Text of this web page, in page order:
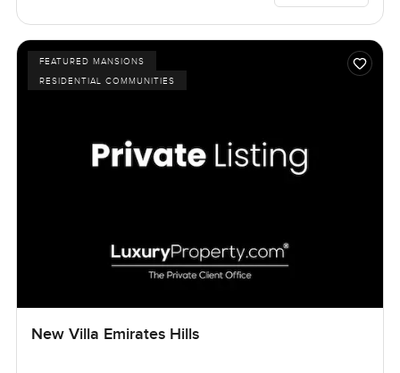
FEATURED MANSIONS
RESIDENTIAL COMMUNITIES
New Villa Emirates Hills